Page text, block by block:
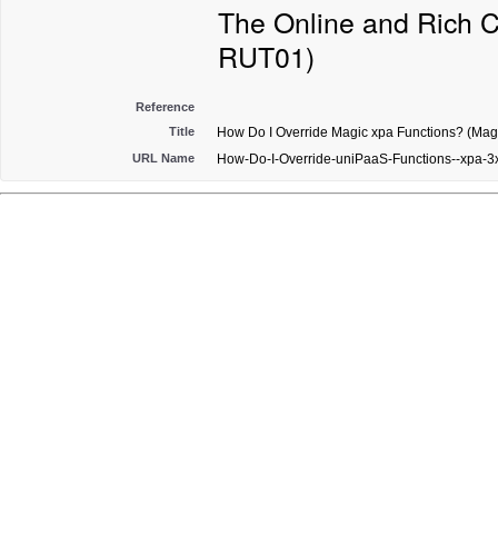
The Online and Rich
RUT01)
Reference
Title
How Do I Override Magic xpa Functions?
URL Name How-Do-I-Override-uniPaaS-Functions--xpa-